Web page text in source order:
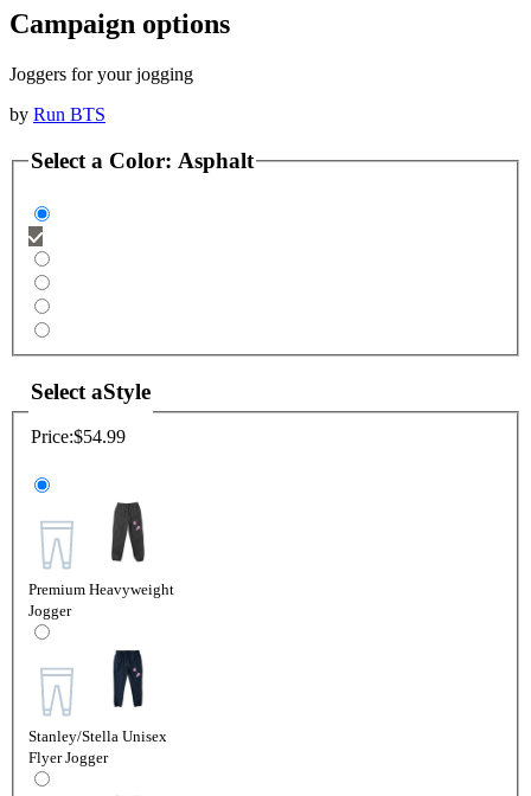
Campaign options
Joggers for your jogging
by Run BTS
Select a Color: Asphalt
Select aStyle
Price:$54.99
Premium Heavyweight
Jogger
Stanley/Stella Unisex
Flyer Jogger